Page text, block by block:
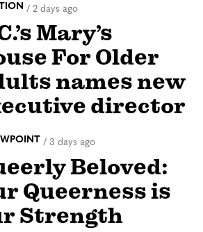
/ 2 days ago
Mary’s
For Older
names new
director
/ 3 days ago
Beloved:
Queerness is
Strength